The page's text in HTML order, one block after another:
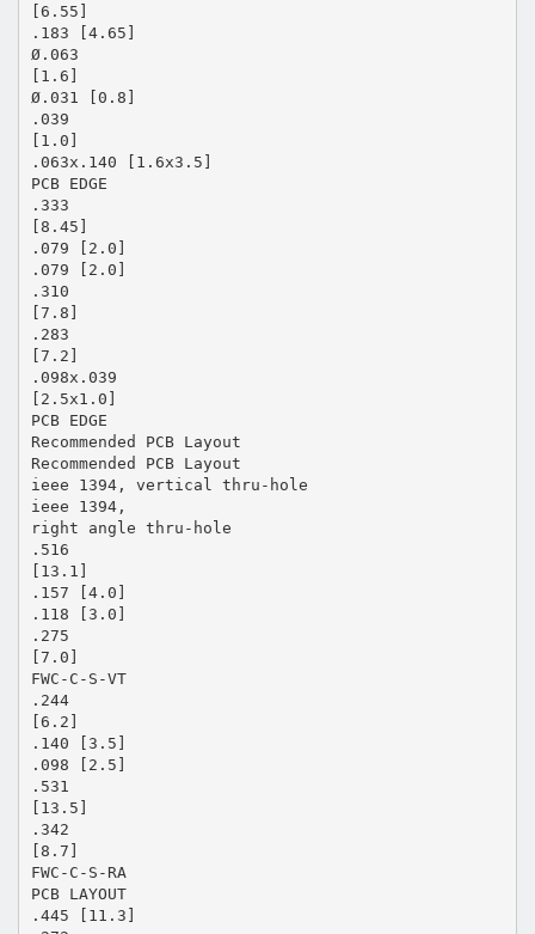
[6.55]
.183 [4.65]
Ø.063
[1.6]
Ø.031 [0.8]
.039
[1.0]
.063x.140 [1.6x3.5]
PCB EDGE
.333
[8.45]
.079 [2.0]
.079 [2.0]
.310
[7.8]
.283
[7.2]
.098x.039
[2.5x1.0]
PCB EDGE
Recommended PCB Layout
Recommended PCB Layout
ieee 1394, vertical thru-hole
ieee 1394,
right angle thru-hole
.516
[13.1]
.157 [4.0]
.118 [3.0]
.275
[7.0]
FWC-C-S-VT
.244
[6.2]
.140 [3.5]
.098 [2.5]
.531
[13.5]
.342
[8.7]
FWC-C-S-RA
PCB LAYOUT
.445 [11.3]